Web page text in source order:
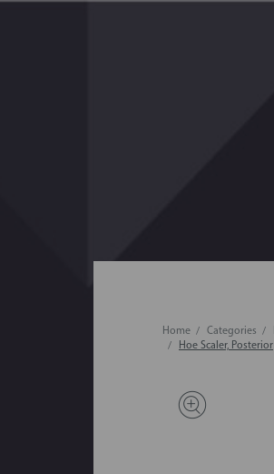
Home Categories
Hoe Scaler, Posterior